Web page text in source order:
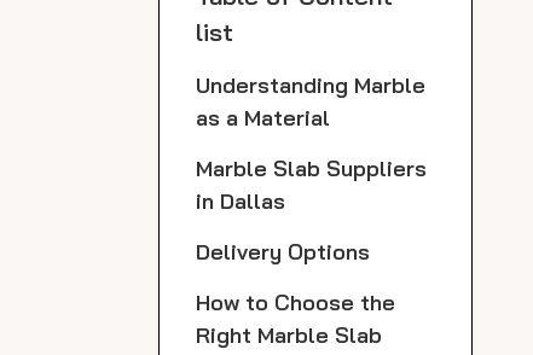
list
Understanding Marble
as a Material
Marble Slab Suppliers
in Dallas
Delivery Options
How to Choose the
Right Marble Slab